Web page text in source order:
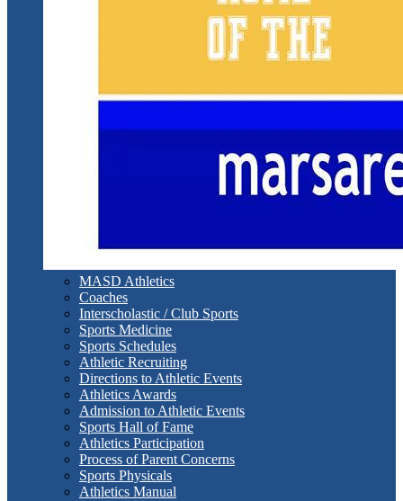
MASD Athletics
Coaches
Interscholastic / Club Sports
Sports Medicine
Sports Schedules
Athletic Recruiting
Directions to Athletic Events
Athletics Awards
Admission to Athletic Events
Sports Hall of Fame
Athletics Participation
Process of Parent Concerns
Sports Physicals
Athletics Manual